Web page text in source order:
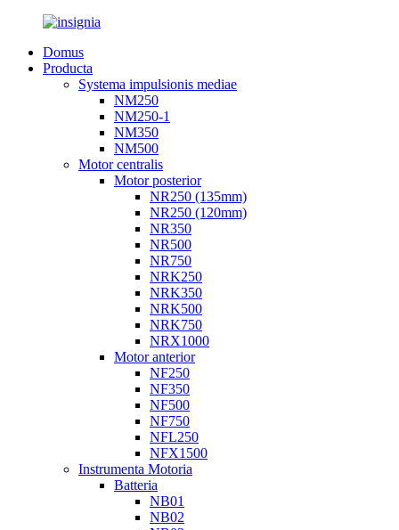
Domus
Producta
Systema impulsionis mediae
NM250
NM250-1
NM350
NM500
Motor centralis
Motor posterior
NR250 (135mm)
NR250 (120mm)
NR350
NR500
NR750
NRK250
NRK350
NRK500
NRK750
NRX1000
Motor anterior
NF250
NF350
NF500
NF750
NFL250
NFX1500
Instrumenta Motoria
Batteria
NB01
NB02